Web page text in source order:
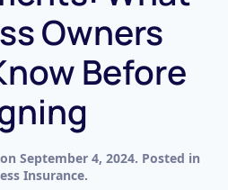
Owners
Before
on September 4, 2024. Posted in
Insurance.